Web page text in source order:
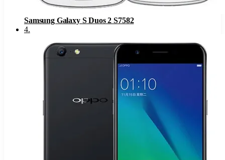
Samsung Galaxy S Duos 2 S7582
4.